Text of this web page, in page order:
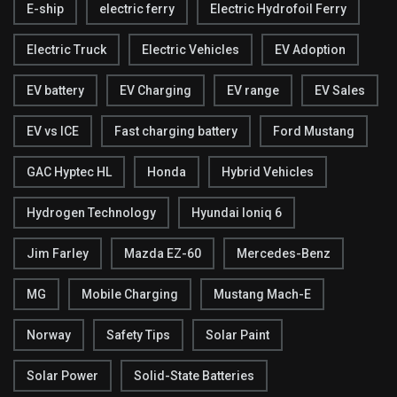
E-ship electric ferry Electric Hydrofoil Ferry
Electric Truck Electric Vehicles EV Adoption
EV battery EV Charging EV range EV Sales
EV vs ICE Fast charging battery Ford Mustang
GAC Hyptec HL Honda Hybrid Vehicles
Hydrogen Technology Hyundai Ioniq 6
Jim Farley Mazda EZ-60 Mercedes-Benz
MG Mobile Charging Mustang Mach-E
Norway Safety Tips Solar Paint
Solar Power Solid-State Batteries